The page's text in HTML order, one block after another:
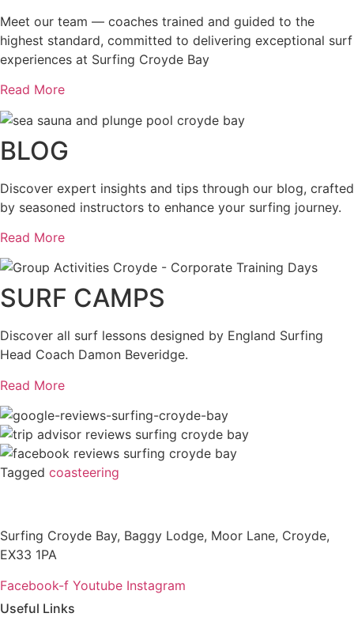
Meet our team — coaches trained and guided to the
highest standard, committed to delivering exceptional surf
experiences at Surfing Croyde Bay
Read More
BLOG
Discover expert insights and tips through our blog, crafted
by seasoned instructors to enhance your surfing journey.
Read More
SURF CAMPS
Discover all surf lessons designed by England Surfing
Head Coach Damon Beveridge.
Read More
Tagged coasteering
Surfing Croyde Bay, Baggy Lodge, Moor Lane, Croyde,
EX33 1PA
Facebook-f Youtube Instagram
Useful Links